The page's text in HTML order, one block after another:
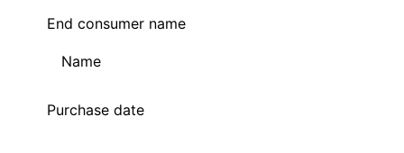
End consumer name
Purchase date